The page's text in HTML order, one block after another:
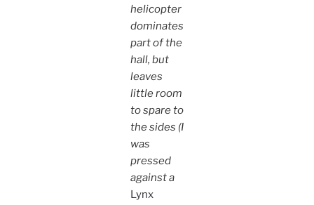
helicopter
dominates
part of the
hall, but
leaves
little room
to spare to
the sides (I
was
pressed
against a
Lynx